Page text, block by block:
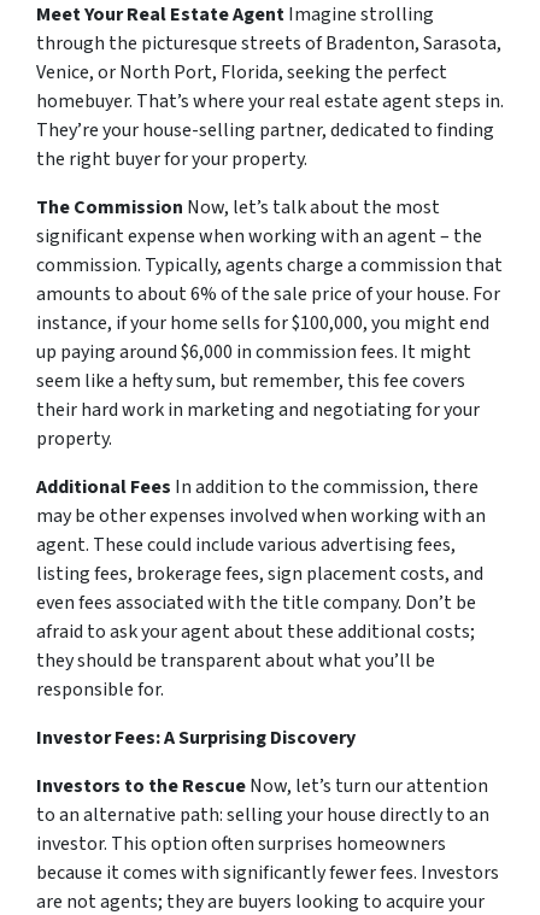
Meet Your Real Estate AgentImagine strolling
through the picturesque streets of Bradenton, Sarasota,
Venice, or North Port, Florida, seeking the perfect
homebuyer. That’s where your real estate agent steps in.
They’re your house-selling partner, dedicated to finding
the right buyer for your property.
The Commission Now, let’s talk about the most
significant expense when working with an agent – the
commission. Typically, agents charge a commission that
amounts to about 6% of the sale price of your house. For
instance, if your home sells for $100,000, you might end
up paying around $6,000 in commission fees. It might
seem like a hefty sum, but remember, this fee covers
their hard work in marketing and negotiating for your
property.
Additional Fees In addition to the commission, there
may be other expenses involved when working with an
agent. These could include various advertising fees,
listing fees, brokerage fees, sign placement costs, and
even fees associated with the title company. Don’t be
afraid to ask your agent about these additional costs;
they should be transparent about what you’ll be
responsible for.
Investor Fees: A Surprising Discovery
Investors to the RescueNow, let’s turn our attention
to an alternative path: selling your house directly to an
investor. This option often surprises homeowners
because it comes with significantly fewer fees. Investors
are not agents; they are buyers looking to acquire your